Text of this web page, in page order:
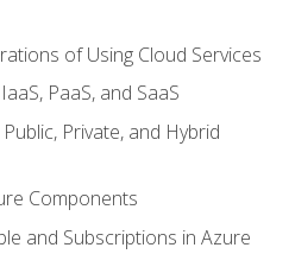
of Using Cloud Services
PaaS, and SaaS
Private, and Hybrid
Components
and Subscriptions in Azure